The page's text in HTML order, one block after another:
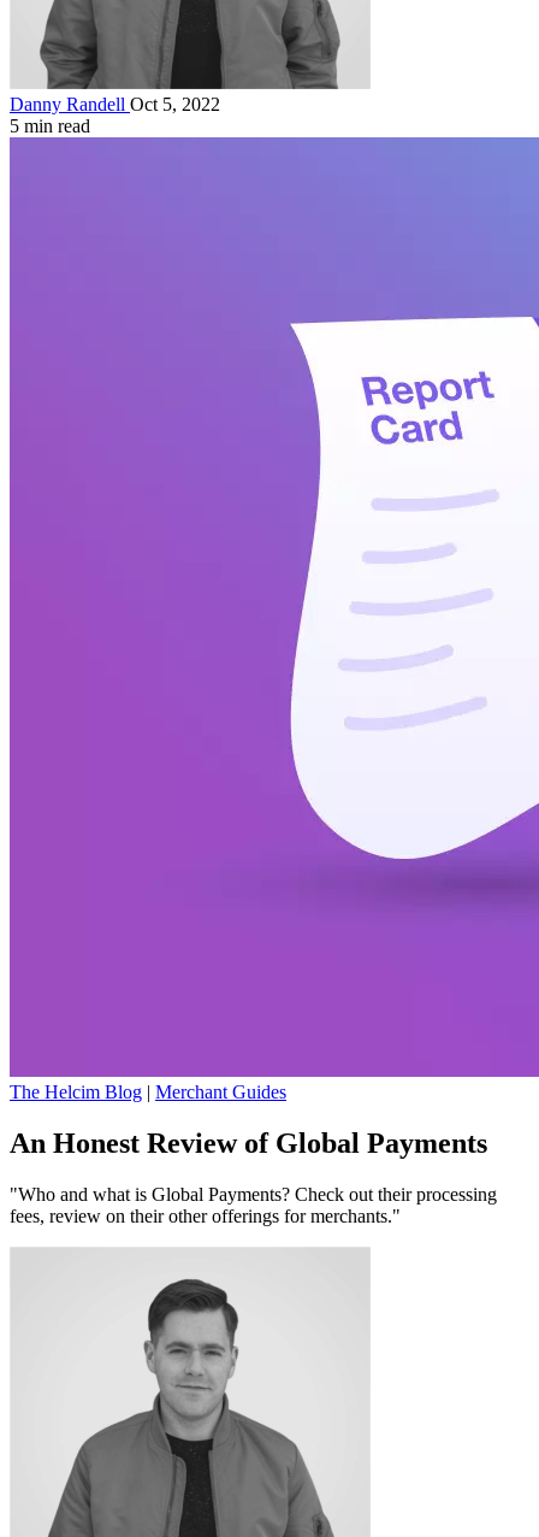
Danny Randell Oct 5, 2022
5 min read
The Helcim Blog | Merchant Guides
An Honest Review of Global Payments
"Who and what is Global Payments? Check out their processing
fees, review on their other offerings for merchants."